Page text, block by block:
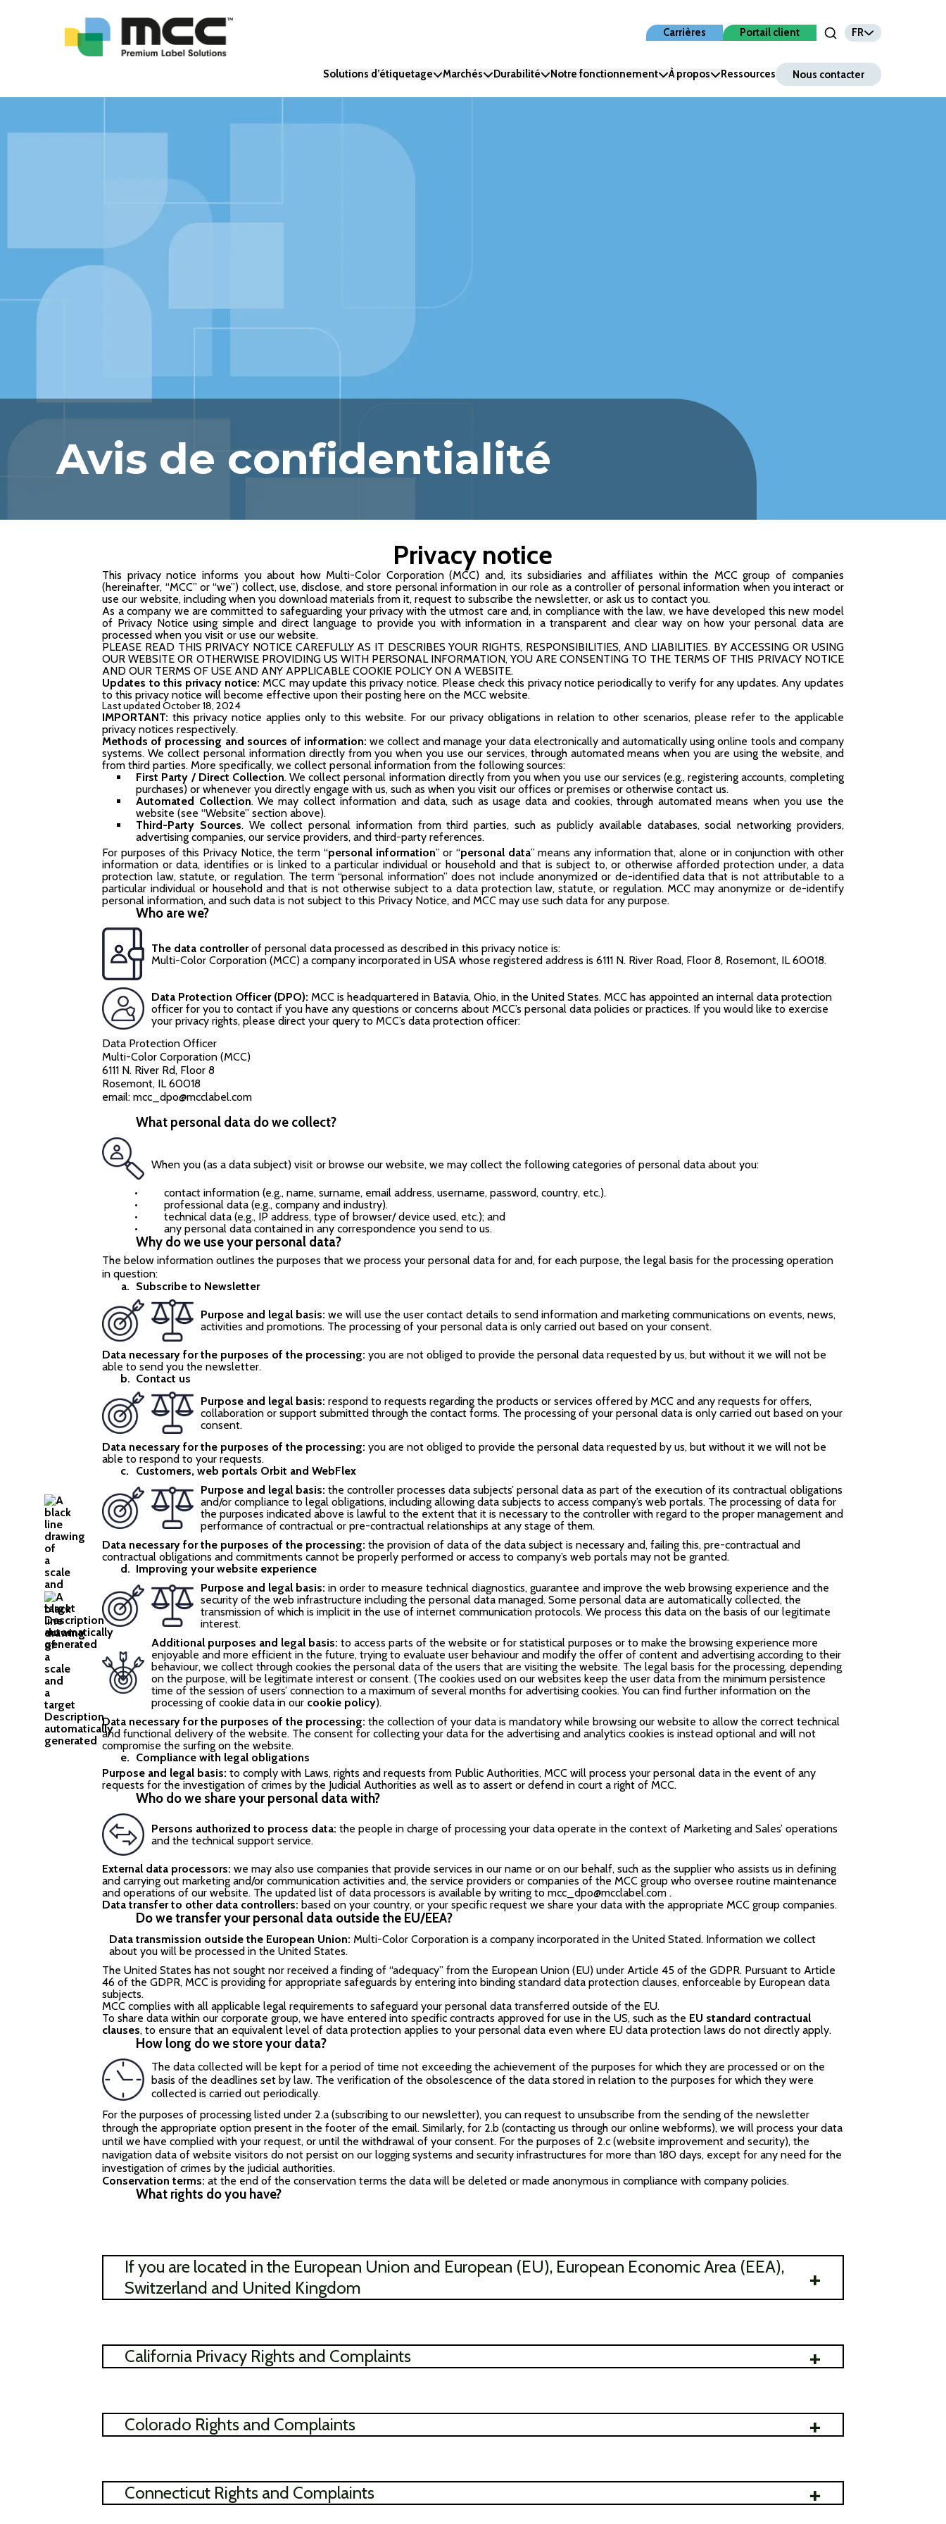
Carrières
Portail client
Open Search Input
FR
Solutions d’étiquetage Marchés Durabilité Notre fonctionnement À propos Ressources Nous contacter
Avis de confidentialité
Privacy notice
This privacy notice informs you about how Multi-Color Corporation (MCC) and, its subsidiaries and affiliates within the MCC group of companies
(hereinafter, “MCC” or “we”) collect, use, disclose, and store personal information in our role as a controller of personal information when you interact or
use our website, including when you download materials from it, request to subscribe the newsletter, or ask us to contact you.
As a company we are committed to safeguarding your privacy with the utmost care and, in compliance with the law, we have developed this new model
of Privacy Notice using simple and direct language to provide you with information in a transparent and clear way on how your personal data are
processed when you visit or use our website.
PLEASE READ THIS PRIVACY NOTICE CAREFULLY AS IT DESCRIBES YOUR RIGHTS, RESPONSIBILITIES, AND LIABILITIES. BY ACCESSING OR USING
OUR WEBSITE OR OTHERWISE PROVIDING US WITH PERSONAL INFORMATION, YOU ARE CONSENTING TO THE TERMS OF THIS PRIVACY NOTICE
AND OUR TERMS OF USE AND ANY APPLICABLE COOKIE POLICY ON A WEBSITE.
Updates to this privacy notice:MCC may update this privacy notice. Please check this privacy notice periodically to verify for any updates. Any updates
to this privacy notice will become effective upon their posting here on the MCC website.
Last updated October 18, 2024
IMPORTANT:this privacy notice applies only to this website. For our privacy obligations in relation to other scenarios, please refer to the applicable
privacy notices respectively.
Methods of processing and sources of information: we collect and manage your data electronically and automatically using online tools and company
systems. We collect personal information directly from you when you use our services, through automated means when you are using the website, and
from third parties. More specifically, we collect personal information from the following sources:
First Party / Direct Collection. We collect personal information directly from you when you use our services (e.g., registering accounts, completing
purchases) or whenever you directly engage with us, such as when you visit our offices or premises or otherwise contact us.
Automated Collection. We may collect information and data, such as usage data and cookies, through automated means when you use the
website (see “Website” section above).
Third-Party Sources. We collect personal information from third parties, such as publicly available databases, social networking providers,
advertising companies, our service providers, and third-party references.
For purposes of this Privacy Notice, the term “personal information” or “personal data” means any information that, alone or in conjunction with other
information or data, identifies or is linked to a particular individual or household and that is subject to, or otherwise afforded protection under, a data
protection law, statute, or regulation. The term “personal information” does not include anonymized or de-identified data that is not attributable to a
particular individual or household and that is not otherwise subject to a data protection law, statute, or regulation. MCC may anonymize or de-identify
personal information, and such data is not subject to this Privacy Notice, and MCC may use such data for any purpose.
Who are we?
The data controllerof personal data processed as described in this privacy notice is:
Multi-Color Corporation (MCC) a company incorporated in USA whose registered address is 6111 N. River Road, Floor 8, Rosemont, IL 60018.
Data Protection Officer (DPO):MCC is headquartered in Batavia, Ohio, in the United States. MCC has appointed an internal data protection
officer for you to contact if you have any questions or concerns about MCC’s personal data policies or practices. If you would like to exercise
your privacy rights, please direct your query to MCC’s data protection officer:
Data Protection Officer
Multi-Color Corporation (MCC)
6111 N. River Rd, Floor 8
Rosemont, IL 60018
email:mcc_dpo@mcclabel.com
What personal data do we collect?
When you (as a data subject) visit or browse our website, we may collect the following categories of personal data about you:
•
contact information (e.g., name, surname, email address, username, password, country, etc.).
•
professional data (e.g., company and industry).
•
technical data (e.g., IP address, type of browser/ device used, etc.); and
•
any personal data contained in any correspondence you send to us.
Why do we use your personal data?
The below information outlines the purposes that we process your personal data for and, for each purpose, the legal basis for the processing operation
in question:
Subscribe to Newsletter
Purpose and legal basis:we will use the user contact details to send information and marketing communications on events, news,
activities and promotions. The processing of your personal data is only carried out based on your consent.
Data necessary for the purposes of the processing: you are not obliged to provide the personal data requested by us, but without it we will not be
able to send you the newsletter.
Contact us
Purpose and legal basis:respond to requests regarding the products or services offered by MCC and any requests for offers,
collaboration or support submitted through the contact forms. The processing of your personal data is only carried out based on your
consent.
Data necessary for the purposes of the processing: you are not obliged to provide the personal data requested by us, but without it we will not be
able to respond to your requests.
Customers, web portals Orbit and WebFlex
Purpose and legal basis: the controller processes data subjects’ personal data as part of the execution of its contractual obligations
and/or compliance to legal obligations, including allowing data subjects to access company’s web portals. The processing of data for
the purposes indicated above is lawful to the extent that it is necessary to the controller with regard to the proper management and
performance of contractual or pre-contractual relationships at any stage of them.
Data necessary for the purposes of the processing: the provision of data of the data subject is necessary and, failing this, pre-contractual and
contractual obligations and commitments cannot be properly performed or access to company’s web portals may not be granted.
Improving your website experience
Purpose and legal basis:in order to measure technical diagnostics, guarantee and improve the web browsing experience and the
security of the web infrastructure including the personal data managed. Some personal data are automatically collected, the
transmission of which is implicit in the use of internet communication protocols. We process this data on the basis of our legitimate
interest.
Additional purposes and legal basis:to access parts of the website or for statistical purposes or to make the browsing experience more
enjoyable and more efficient in the future, trying to evaluate user behaviour and modify the offer of content and advertising according to their
behaviour, we collect through cookies the personal data of the users that are visiting the website. The legal basis for the processing, depending
on the purpose, will be legitimate interest or consent. (The cookies used on our websites keep the user data from the minimum persistence
time of the session of users’ connection to a maximum of several months for advertising cookies. You can find further information on the
processing of cookie data in our cookie policy).
Data necessary for the purposes of the processing: the collection of your data is mandatory while browsing our website to allow the correct technical
and functional delivery of the website. The consent for collecting your data for the advertising and analytics cookies is instead optional and will not
compromise the surfing on the website.
Compliance with legal obligations
Purpose and legal basis:to comply with Laws, rights and requests from Public Authorities, MCC will process your personal data in the event of any
requests for the investigation of crimes by the Judicial Authorities as well as to assert or defend in court a right of MCC.
Who do we share your personal data with?
Persons authorized to process data:the people in charge of processing your data operate in the context of Marketing and Sales’ operations
and the technical support service.
External data processors:we may also use companies that provide services in our name or on our behalf, such as the supplier who assists us in defining
and carrying out marketing and/or communication activities and, the service providers or companies of the MCC group who oversee routine maintenance
and operations of our website. The updated list of data processors is available by writing tomcc_dpo@mcclabel.com .
Data transfer to other data controllers: based on your country, or your specific request we share your data with the appropriate MCC group companies.
Do we transfer your personal data outside the EU/EEA?
Data transmission outside the European Union:Multi-Color Corporation is a company incorporated in the United Stated. Information we collect
about you will be processed in the United States.
The United States has not sought nor received a finding of “adequacy” from the European Union (EU) under Article 45 of the GDPR. Pursuant to Article
46 of the GDPR, MCC is providing for appropriate safeguards by entering into binding standard data protection clauses, enforceable by European data
subjects.
MCC complies with all applicable legal requirements to safeguard your personal data transferred outside of the EU.
To share data within our corporate group, we have entered into specific contracts approved for use in the US, such as the EU standard contractual
clauses, to ensure that an equivalent level of data protection applies to your personal data even where EU data protection laws do not directly apply.
How long do we store your data?
The data collected will be kept for a period of time not exceeding the achievement of the purposes for which they are processed or on the
basis of the deadlines set by law. The verification of the obsolescence of the data stored in relation to the purposes for which they were
collected is carried out periodically.
For the purposes of processing listed under 2.a (subscribing to our newsletter), you can request to unsubscribe from the sending of the newsletter
through the appropriate option present in the footer of the email. Similarly, for 2.b (contacting us through our online webforms), we will process your data
until we have complied with your request, or until the withdrawal of your consent. For the purposes of 2.c (website improvement and security), the
navigation data of website visitors do not persist on our logging systems and security infrastructures for more than 180 days, except for any need for the
investigation of crimes by the judicial authorities.
Conservation terms:at the end of the conservation terms the data will be deleted or made anonymous in compliance with company policies.
What rights do you have?
If you are located in the European Union and European (EU), European Economic Area (EEA),
Switzerland and United Kingdom
+
California Privacy Rights and Complaints +
Colorado Rights and Complaints +
Connecticut Rights and Complaints +